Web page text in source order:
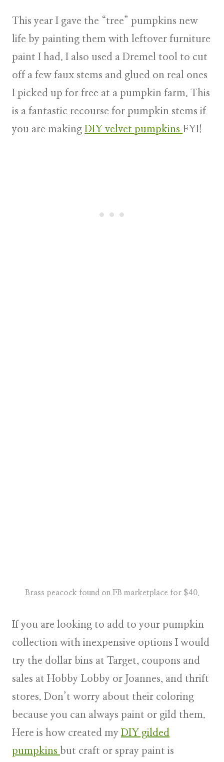
This year I gave the “tree” pumpkins new
life by painting them with leftover furniture
paint I had. I also used a Dremel tool to cut
off a few faux stems and glued on real ones
I picked up for free at a pumpkin farm. This
is a fantastic recourse for pumpkin stems if
you are making DIY velvet pumpkins FYI!
Brass peacock found on FB marketplace for $40.
If you are looking to add to your pumpkin
collection with inexpensive options I would
try the dollar bins at Target, coupons and
sales at Hobby Lobby or Joannes, and thrift
stores. Don’t worry about their coloring
because you can always paint or gild them.
Here is how created my DIY gilded
pumpkins but craft or spray paint is